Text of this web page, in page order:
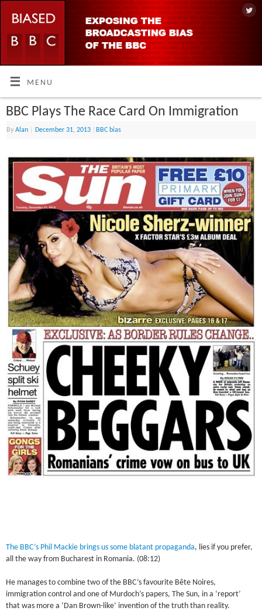
MENU
BBC Plays The Race Card On Immigration
ByAlan December 31, 2013 BBC bias
The BBC’s Phil Mackie brings us some blatant propaganda, lies if you prefer,
all the way from Bucharest in Romania. (08:12)
He manages to combine two of the BBC’s favourite Bête Noires,
immigration control and one of Murdoch’s papers, The Sun, in a ‘report’
that was more a ‘Dan Brown-like’ invention of the truth than reality.